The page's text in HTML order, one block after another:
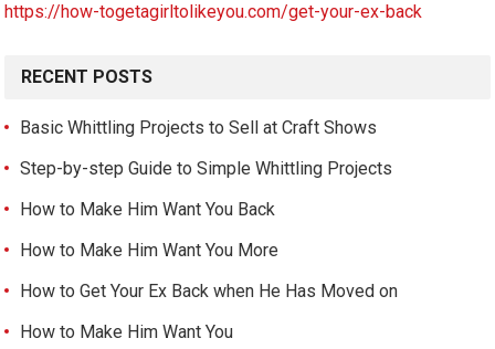
https://how-togetagirltolikeyou.com/get-your-ex-back
RECENT POSTS
Basic Whittling Projects to Sell at Craft Shows
Step-by-step Guide to Simple Whittling Projects
How to Make Him Want You Back
How to Make Him Want You More
How to Get Your Ex Back when He Has Moved on
How to Make Him Want You